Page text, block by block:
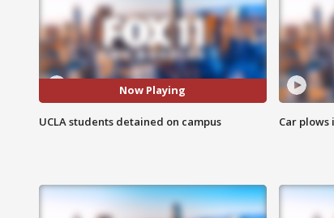
Now Playing
UCLA students detained on campus Car